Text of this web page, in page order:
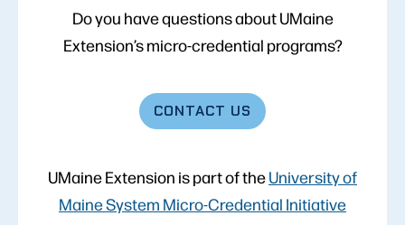
Do you have questions about UMaine
Extension’s micro-credential programs?
CONTACT US
UMaine Extension is part of theUniversity of
Maine System Micro-Credential Initiative